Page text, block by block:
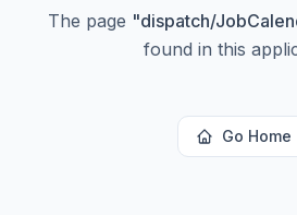
The page "dispatch/
found in this
Go Home